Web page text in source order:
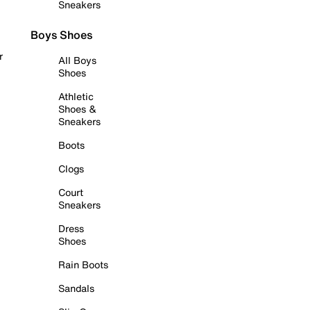
Sneakers
Boys Shoes
All Boys
Shoes
Athletic
Shoes &
Sneakers
Boots
Clogs
Court
Sneakers
Dress
Shoes
Rain Boots
Sandals